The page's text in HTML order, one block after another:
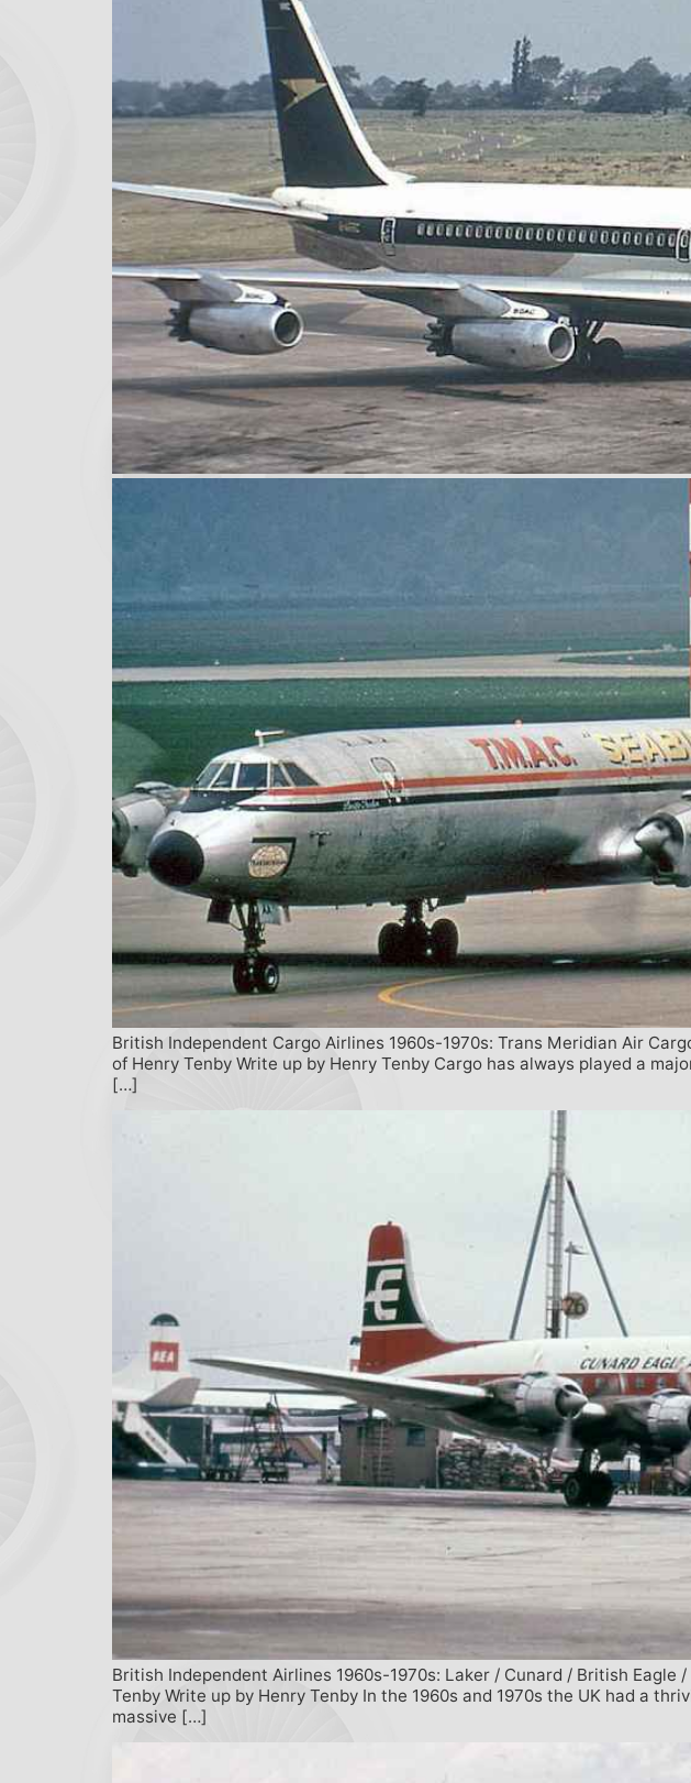
British Independent Cargo Airlines 1960s-1970s: Trans Meridian Air
of Henry Tenby Write up by Henry Tenby Cargo has always played a
[…]
British Independent Airlines 1960s-1970s: Laker / Cunard / British
Tenby Write up by Henry Tenby In the 1960s and 1970s the UK had a
massive […]